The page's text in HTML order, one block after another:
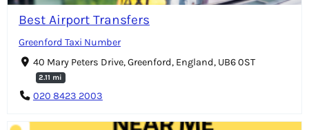
Best Airport Transfers
Greenford Taxi Number
40 Mary Peters Drive, Greenford, England, UB6 0ST
2.11 mi
020 8423 2003